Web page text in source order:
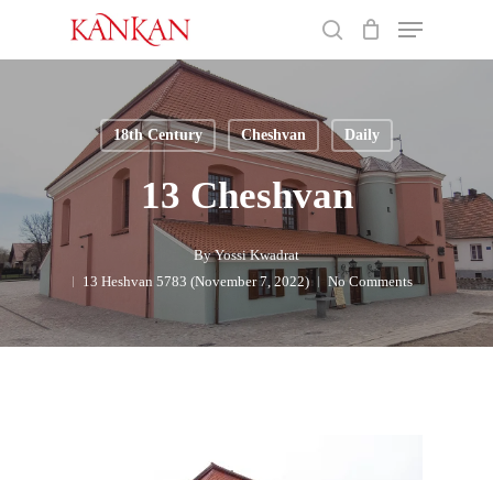
main
Menu
18th Century Cheshvan Daily
13 Cheshvan
By Yossi Kwadrat
13 Heshvan 5783 (November 7, 2022)
No Comments
Close